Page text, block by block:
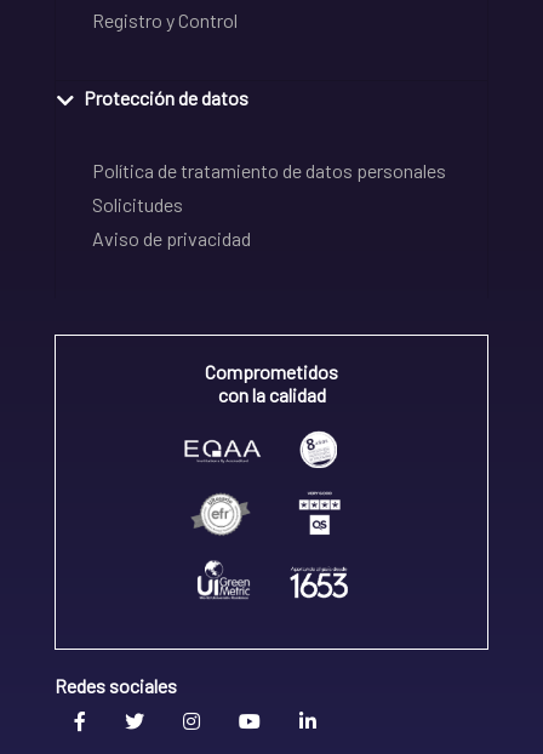
Registro y Control
Protección de datos
Política de tratamiento de datos personales
Solicitudes
Aviso de privacidad
Comprometidos
con la calidad
Redes sociales